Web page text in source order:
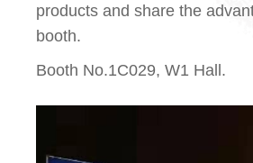
products and share the
booth.
Booth No.1C029, W1 Hall.